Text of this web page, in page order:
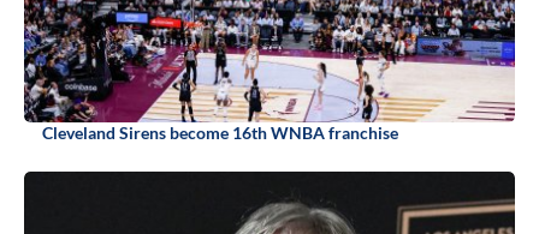
Cleveland Sirens become 16th WNBA franchise